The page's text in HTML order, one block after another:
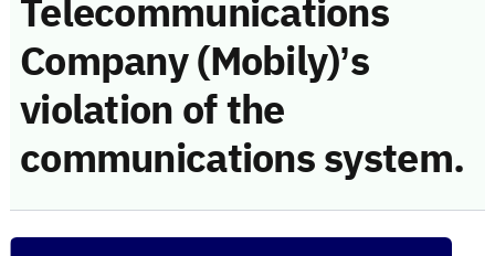
Telecommunications
Company (Mobily)’s
violation of the
communications system.